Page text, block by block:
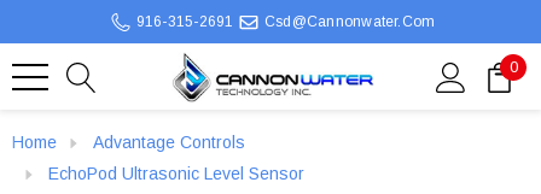
916-315-2691 Csd@cannonwater.com
0
Home
Advantage Controls
EchoPod Ultrasonic Level Sensor